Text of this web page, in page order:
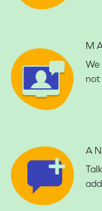
We
not